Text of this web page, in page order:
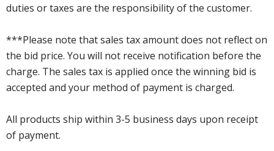
duties or taxes are the responsibility of the customer.
***Please note that sales tax amount does not reflect on
the bid price. You will not receive notification before the
charge. The sales tax is applied once the winning bid is
accepted and your method of payment is charged.
All products ship within 3-5 business days upon receipt
of payment.